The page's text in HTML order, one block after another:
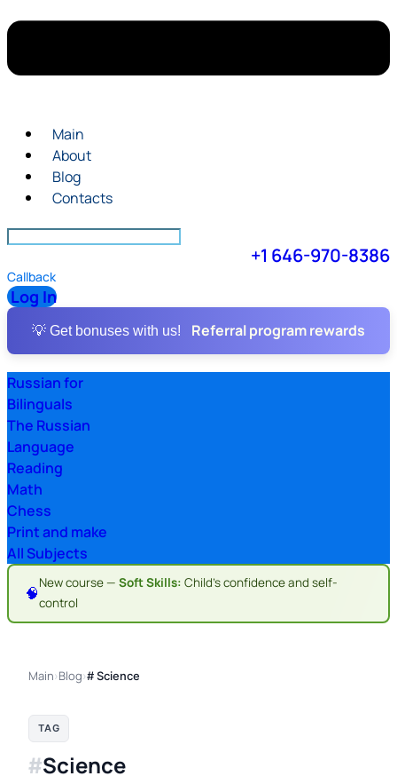
Main
About
Blog
Contacts
+1 646-970-8386
Callback
Log In
💡 Get bonuses with us! Referral program rewards
Russian for
Bilinguals
The Russian
Language
Reading
Math
Chess
Print and make
All Subjects
🧠
New course — Soft Skills: Child's confidence and self-
control
Main›Blog›# Science
TAG
#Science